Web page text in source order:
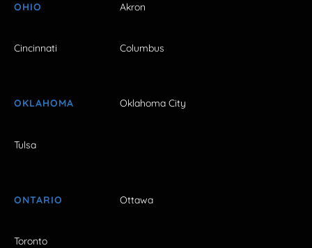
OHIO Akron
Cincinnati Columbus
OKLAHOMA Oklahoma City
Tulsa
ONTARIO Ottawa
Toronto